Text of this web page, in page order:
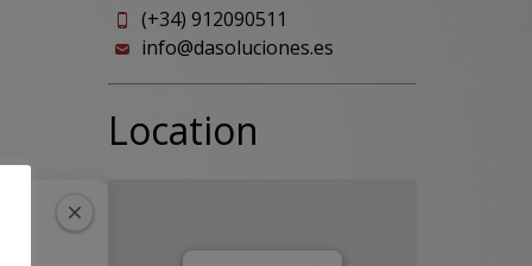
(+34) 912090511
info@dasoluciones.es
Location